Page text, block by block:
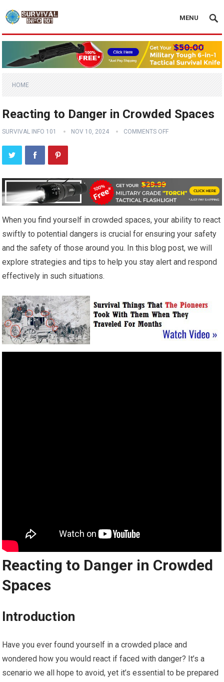
MENU
HOME
Reacting to Danger in Crowded Spaces
SURVIVAL INFO 101 NOV 10, 2024 COMMENTS OFF
When you find yourself in crowded spaces, your ability to react
swiftly to potential dangers is crucial for ensuring your safety
and the safety of those around you. In this blog post, we will
explore strategies and tips to help you stay alert and respond
effectively in such situations.
Reacting to Danger in Crowded
Spaces
Introduction
Have you ever found yourself in a crowded place and
wondered how you would react if faced with danger? It’s a
scenario we all hope to avoid, yet it’s essential to be prepared